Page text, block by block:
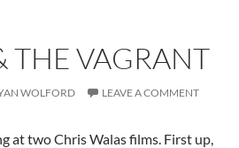
THE VAGRANT
WOLFORD LEAVE A COMMENT
at two Chris Walas films. First up,